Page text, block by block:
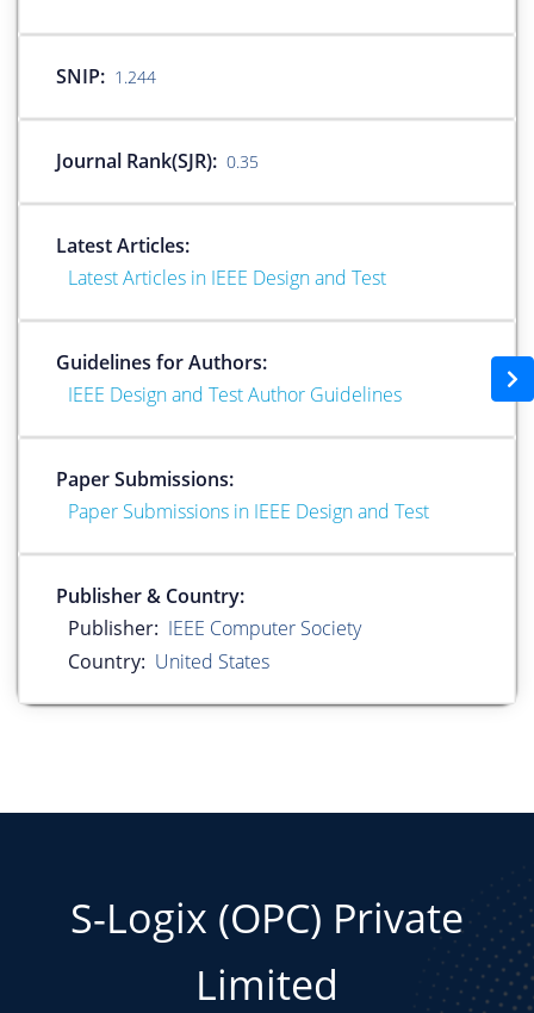
SNIP: 1.244
Journal Rank(SJR): 0.35
Latest Articles:
Latest Articles in IEEE Design and Test
Guidelines for Authors:
IEEE Design and Test Author Guidelines
Paper Submissions:
Paper Submissions in IEEE Design and Test
Publisher & Country:
Publisher: IEEE Computer Society
Country: United States
S-Logix (OPC) Private
Limited